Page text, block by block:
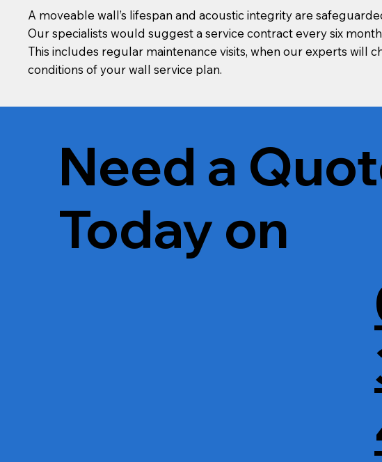
A moveable wall’s lifespan and acoustic integrity are
Our specialists would suggest a service contract every six
This includes regular maintenance visits, when our experts will
conditions of your wall service plan.
Need a
Today on